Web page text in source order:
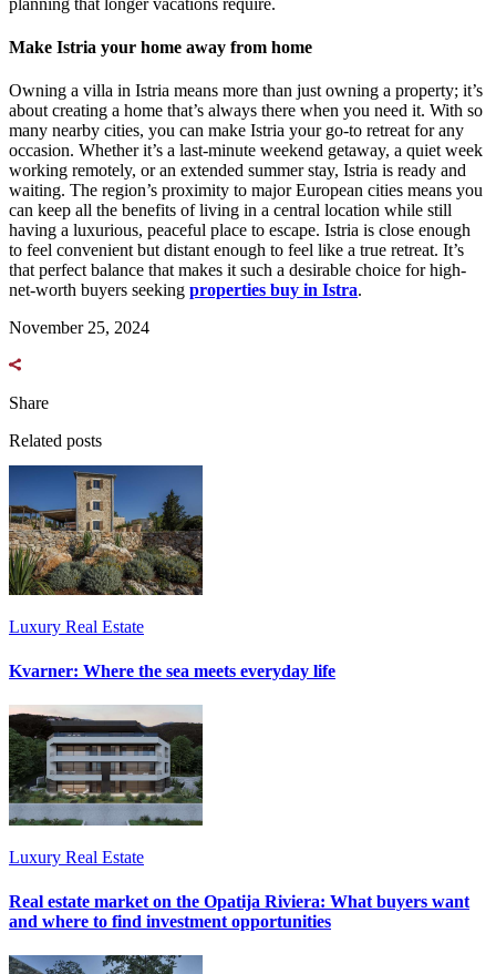
Make Istria your home away from home
Owning a villa in Istria means more than just owning a property; it’s
about creating a home that’s always there when you need it. With so
many nearby cities, you can make Istria your go-to retreat for any
occasion. Whether it’s a last-minute weekend getaway, a quiet week
working remotely, or an extended summer stay, Istria is ready and
waiting. The region’s proximity to major European cities means you
can keep all the benefits of living in a central location while still
having a luxurious, peaceful place to escape. Istria is close enough
to feel convenient but distant enough to feel like a true retreat. It’s
that perfect balance that makes it such a desirable choice for high-
net-worth buyers seeking properties buy in Istra.
November 25, 2024
Share
Related posts
Luxury Real Estate
Kvarner: Where the sea meets everyday life
Luxury Real Estate
Real estate market on the Opatija Riviera: What buyers want
and where to find investment opportunities